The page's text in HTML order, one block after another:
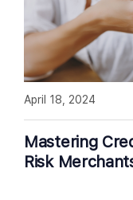
Mastering
Risk
April 18, 2024